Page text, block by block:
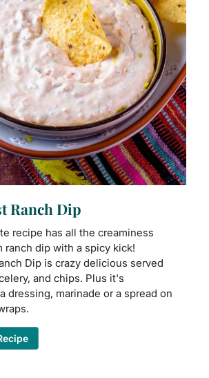
Ranch Dip
recipe has all the creaminess
ranch dip with a spicy kick!
Dip is crazy delicious served
and chips. Plus it's
dressing, marinade or a spread on